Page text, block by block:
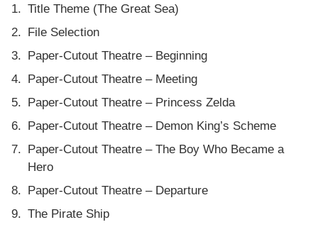
Title Theme (The Great Sea)
File Selection
Paper-Cutout Theatre – Beginning
Paper-Cutout Theatre – Meeting
Paper-Cutout Theatre – Princess Zelda
Paper-Cutout Theatre – Demon King’s Scheme
Paper-Cutout Theatre – The Boy Who Became a
Hero
Paper-Cutout Theatre – Departure
The Pirate Ship